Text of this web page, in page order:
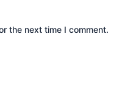
the next time I comment.